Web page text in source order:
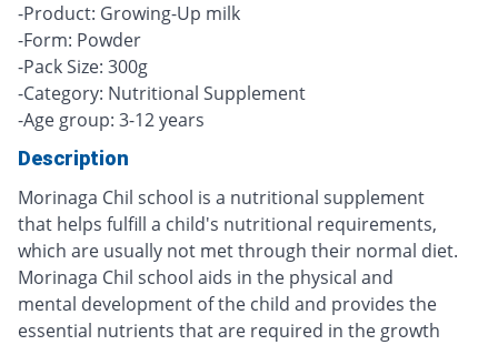
-Product: Growing-Up milk
-Form: Powder
-Pack Size: 300g
-Category: Nutritional Supplement
-Age group: 3-12 years
Description
Morinaga Chil school is a nutritional supplement
that helps fulfill a child's nutritional requirements,
which are usually not met through their normal diet.
Morinaga Chil school aids in the physical and
mental development of the child and provides the
essential nutrients that are required in the growth